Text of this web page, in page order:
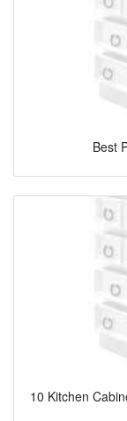
Best
10 Kitchen